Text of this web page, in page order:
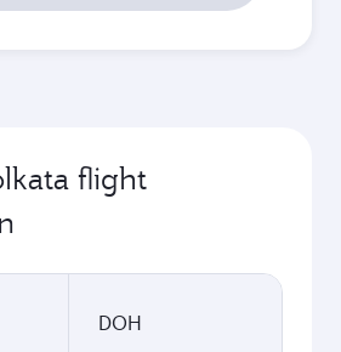
flight
DOH